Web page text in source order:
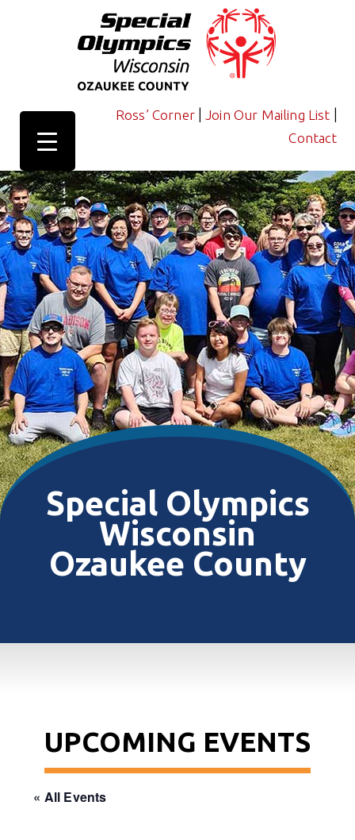
Ross’ Corner |Join Our Mailing List
Contact
Special Olympics
Wisconsin
Ozaukee County
UPCOMING EVENTS
« All Events